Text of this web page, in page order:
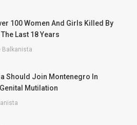
100 Women And Girls Killed By
Last 18 Years
Balkanista
Should Join Montenegro In
Mutilation